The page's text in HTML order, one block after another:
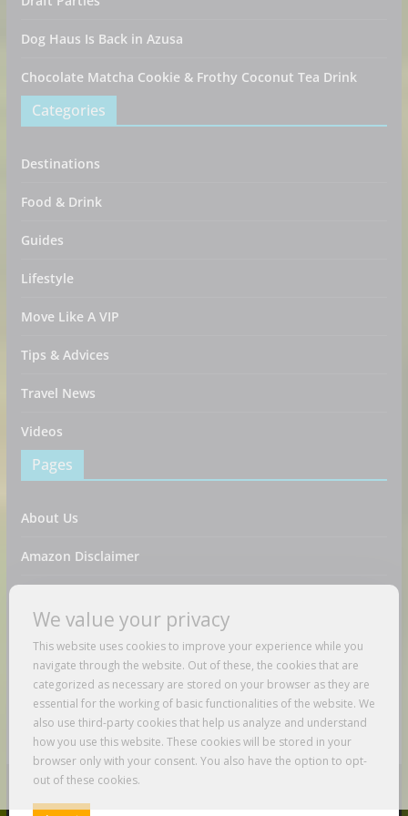
Dog Haus Is Back in Azusa
Chocolate Matcha Cookie & Frothy Coconut Tea Drink
Categories
Destinations
Food & Drink
Guides
Lifestyle
Move Like A VIP
Tips & Advices
Travel News
Videos
Pages
About Us
Amazon Disclaimer
DMCA / Copyrights Disclaimer
Privacy Policy
Terms And Conditions
We value your privacy
This website uses cookies to improve your experience while you
navigate through the website. Out of these, the cookies that are
categorized as necessary are stored on your browser as they are
essential for the working of basic functionalities of the website. We
also use third-party cookies that help us analyze and understand
how you use this website. These cookies will be stored in your
browser only with your consent. You also have the option to opt-
out of these cookies.